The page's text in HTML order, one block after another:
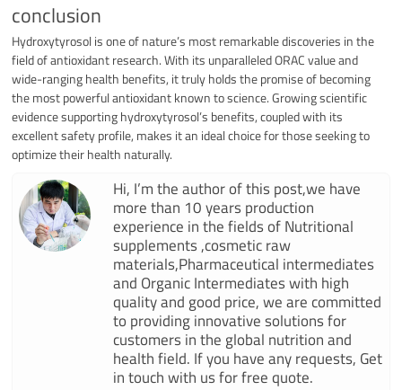
conclusion
Hydroxytyrosol is one of nature’s most remarkable discoveries in the
field of antioxidant research. With its unparalleled ORAC value and
wide-ranging health benefits, it truly holds the promise of becoming
the most powerful antioxidant known to science. Growing scientific
evidence supporting hydroxytyrosol’s benefits, coupled with its
excellent safety profile, makes it an ideal choice for those seeking to
optimize their health naturally.
Hi, I’m the author of this post,we have
more than 10 years production
experience in the fields of Nutritional
supplements ,cosmetic raw
materials,Pharmaceutical intermediates
and Organic Intermediates with high
quality and good price, we are committed
to providing innovative solutions for
customers in the global nutrition and
health field. If you have any requests, Get
in touch with us for free quote.